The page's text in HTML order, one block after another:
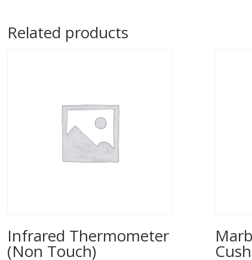
Related products
Infrared Thermometer
(Non Touch)